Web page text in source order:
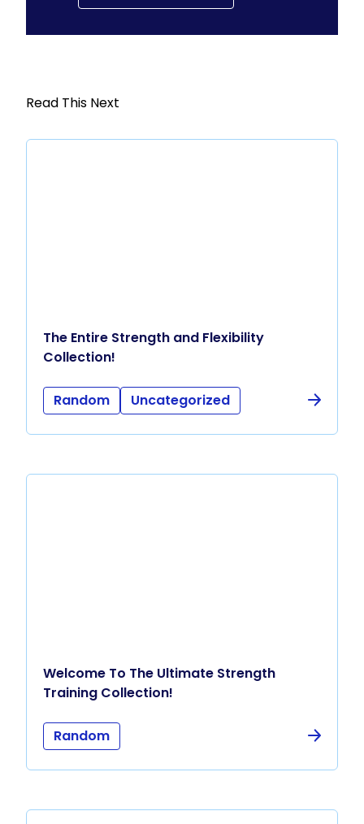
Read This Next
The Entire Strength and Flexibility
Collection!
Random Uncategorized
Welcome To The Ultimate Strength
Training Collection!
Random